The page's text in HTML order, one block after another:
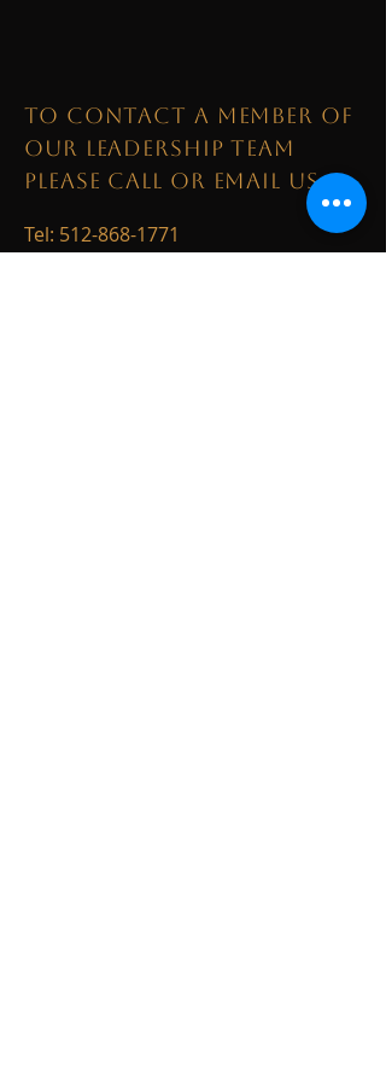
TO CONTACT A MEMBER OF
OUR LEADERSHIP TEAM
PLEASE CALL OR EMAIL US:
Tel: 512-868-1771